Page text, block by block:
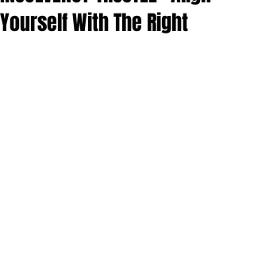
Yourself With The Right